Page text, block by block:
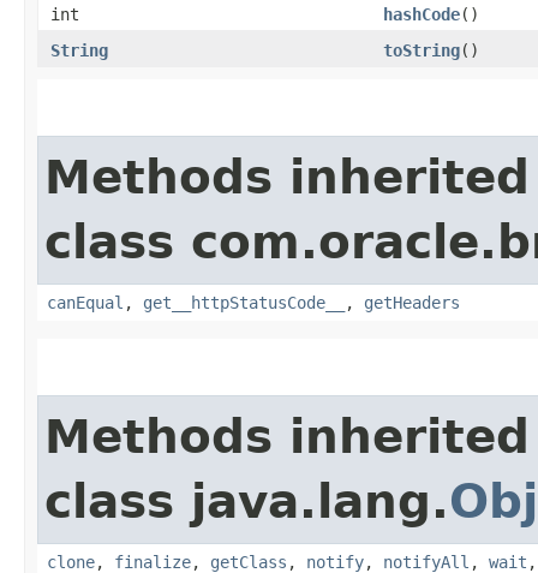
int hashCode()
String
toString()
Methods
class
canEqual , get__httpStatusCode__ , getHeaders
Methods
class java.lang.
clone, finalize, getClass , notify, notifyAll , wait